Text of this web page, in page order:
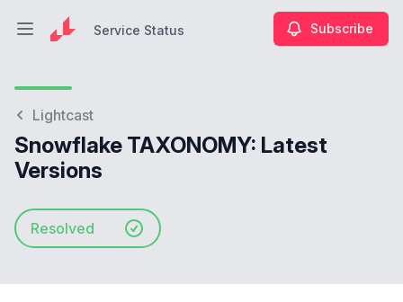
Open main menuService Status Subscribe
Lightcast
Snowflake TAXONOMY: Latest
Versions
Resolved